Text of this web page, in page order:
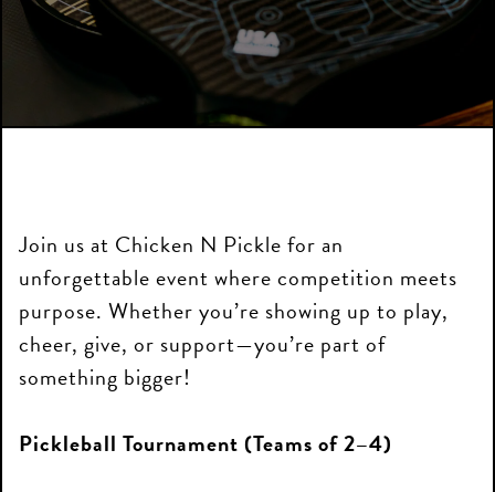
Join us at Chicken N Pickle for an
unforgettable event where competition meets
purpose. Whether you’re showing up to play,
cheer, give, or support—you’re part of
something bigger!
Pickleball Tournament (Teams of 2–4)